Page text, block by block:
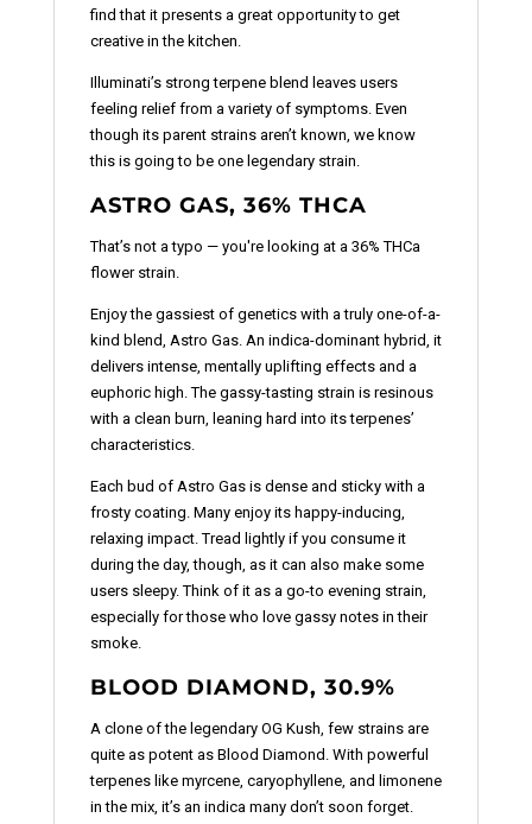
find that it presents a great opportunity to get
creative in the kitchen.
Illuminati’s strong terpene blend leaves users
feeling relief from a variety of symptoms. Even
though its parent strains aren’t known, we know
this is going to be one legendary strain.
ASTRO GAS, 36% THCA
That’s not a typo — you're looking at a 36% THCa
flower strain.
Enjoy the gassiest of genetics with a truly one-of-a-
kind blend, Astro Gas. An indica-dominant hybrid, it
delivers intense, mentally uplifting effects and a
euphoric high. The gassy-tasting strain is resinous
with a clean burn, leaning hard into its terpenes’
characteristics.
Each bud of Astro Gas is dense and sticky with a
frosty coating. Many enjoy its happy-inducing,
relaxing impact. Tread lightly if you consume it
during the day, though, as it can also make some
users sleepy. Think of it as a go-to evening strain,
especially for those who love gassy notes in their
smoke.
BLOOD DIAMOND, 30.9%
A clone of the legendary OG Kush, few strains are
quite as potent as Blood Diamond. With powerful
terpenes like myrcene, caryophyllene, and limonene
in the mix, it’s an indica many don’t soon forget.